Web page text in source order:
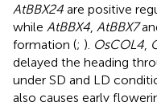
AtBBX24 are positive
while AtBBX4 AtBBX7
formation (; ). OsCOL4
delayed the heading
under SD and LD
also causes early